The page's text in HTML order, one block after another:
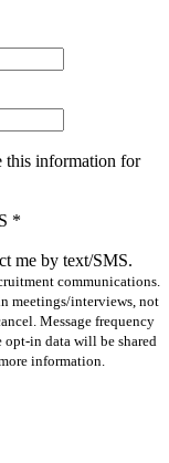
this information for
*
me by text/SMS.
communications.
meetings/interviews, not
Message frequency
opt-in data will be shared
information.